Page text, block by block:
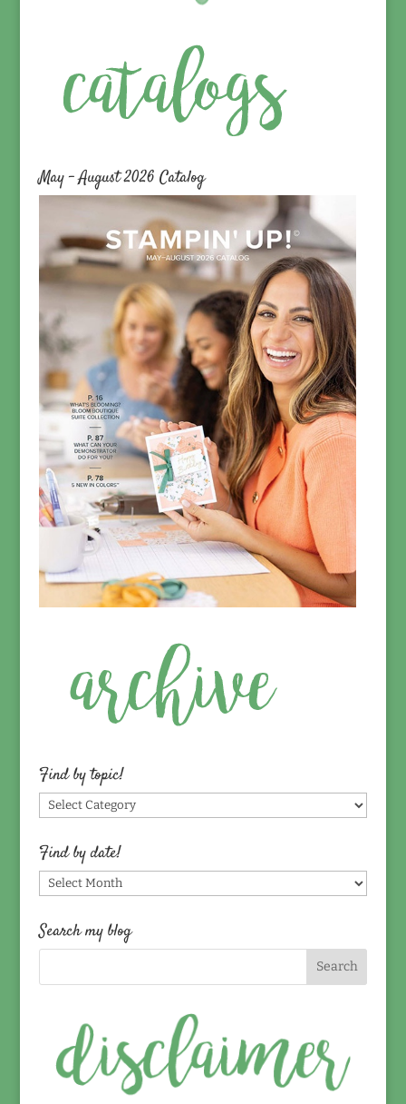
May – August 2026 Catalog
Find by topic!
Find
by
topic!
Find by date!
Find
by
date!
Search my blog